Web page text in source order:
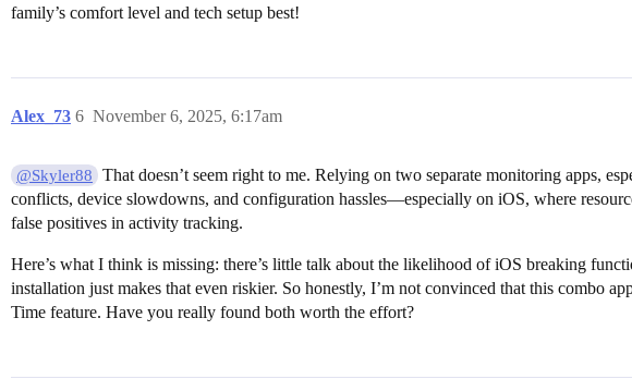
family’s comfort level and tech setup best!
Alex_73 November 6, 2025, 6:17am
6
@Skyler88
That doesn’t seem right to me. Relying on two separate monitoring apps,
conflicts, device slowdowns, and configuration hassles—especially on iOS, where
false positives in activity tracking.
Here’s what I think is missing: there’s little talk about the likelihood of iOS breaking
installation just makes that even riskier. So honestly, I’m not convinced that this combo
Time feature. Have you really found both worth the effort?